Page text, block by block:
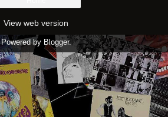
View web version
Powered by Blogger.